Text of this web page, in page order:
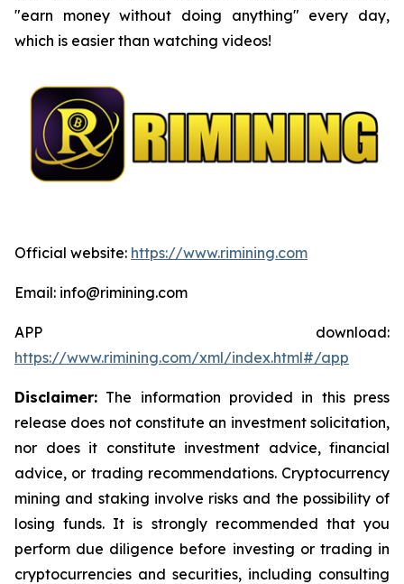
"earn money without doing anything" every day,
which is easier than watching videos!
Official website: https://www.rimining.com
Email: info@rimining.com
APP download:
https://www.rimining.com/xml/index.html#/app
Disclaimer: The information provided in this press
release does not constitute an investment solicitation,
nor does it constitute investment advice, financial
advice, or trading recommendations. Cryptocurrency
mining and staking involve risks and the possibility of
losing funds. It is strongly recommended that you
perform due diligence before investing or trading in
cryptocurrencies and securities, including consulting